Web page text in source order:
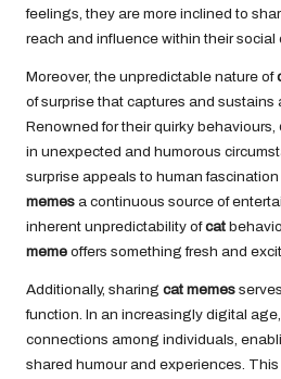
feelings, they are more inclined to
reach and influence within their social
Moreover, the unpredictable nature of
of surprise that captures and sustains
Renowned for their quirky behaviours,
in unexpected and humorous
surprise appeals to human
memes a continuous source of
inherent unpredictability ofcat
meme offers something fresh and
Additionally, sharing cat memes
function. In an increasingly digital
connections among individuals,
shared humour and experiences.